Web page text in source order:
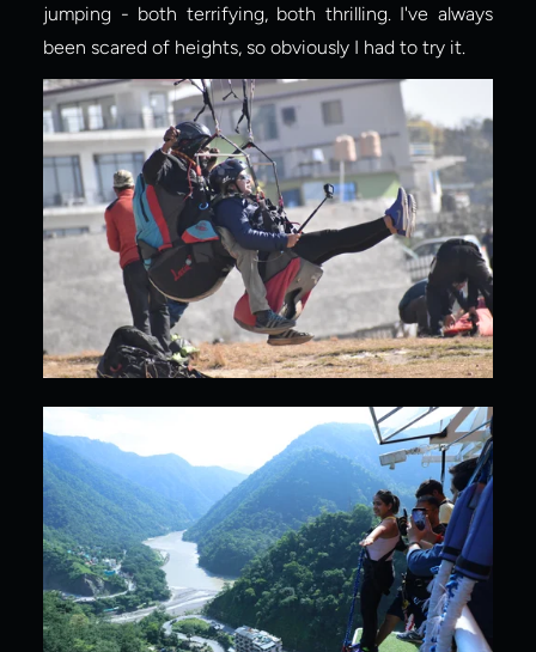
jumping - both terrifying, both thrilling. I've always
been scared of heights, so obviously I had to try it.